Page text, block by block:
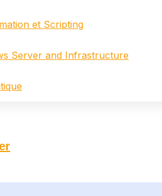
et Scripting
Server and Infrastructure